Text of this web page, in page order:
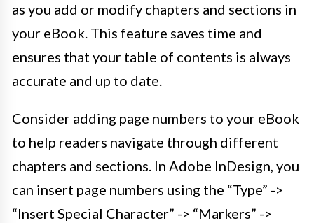
as you add or modify chapters and sections in
your eBook. This feature saves time and
ensures that your table of contents is always
accurate and up to date.
Consider adding page numbers to your eBook
to help readers navigate through different
chapters and sections. In Adobe InDesign, you
can insert page numbers using the “Type” ->
“Insert Special Character” -> “Markers” ->